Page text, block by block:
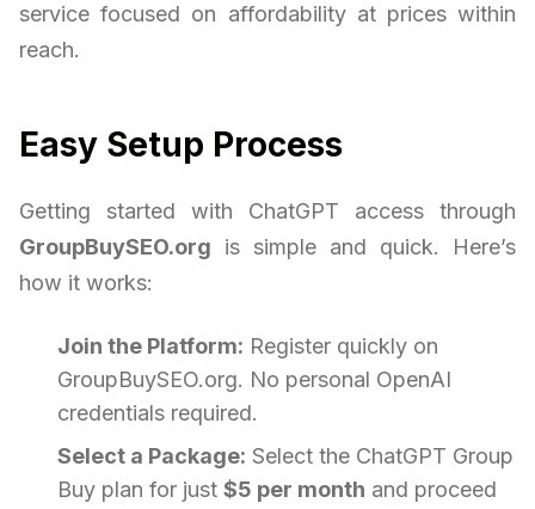
service focused on affordability at prices within
reach.
Easy Setup Process
Getting started with ChatGPT access through
GroupBuySEO.org is simple and quick. Here’s
how it works:
Join the Platform: Register quickly on
GroupBuySEO.org. No personal OpenAI
credentials required.
Select a Package: Select the ChatGPT Group
Buy plan for just $5 per month and proceed